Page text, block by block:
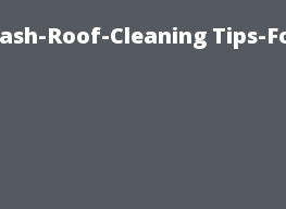
Roof-Cleaning Tips-